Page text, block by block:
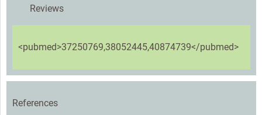
Reviews
<pubmed>37250769,38052445,40874739</pubmed>
References